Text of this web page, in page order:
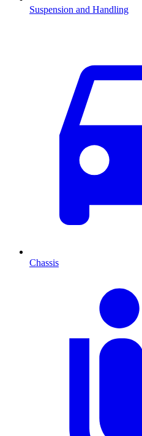
Suspension and Handling
Chassis